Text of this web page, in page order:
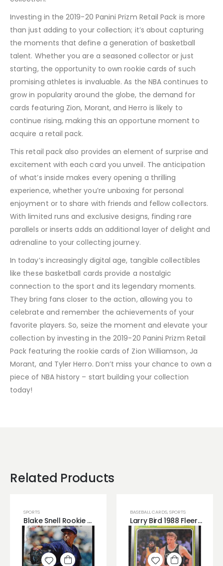
Investing in the 2019-20 Panini Prizm Retail Pack is more
than just adding to your collection; it’s about capturing
the moments that define a generation of basketball
talent. Whether you are a seasoned collector or just
starting, the opportunity to own rookie cards of such
promising athletes is invaluable. As the NBA continues to
grow in popularity around the globe, the demand for
cards featuring Zion, Morant, and Herro is likely to
continue rising, making this an opportune moment to
acquire a retail pack.
This retail pack also provides an element of surprise and
excitement with each card you unveil. The anticipation
of what’s inside makes every opening a thrilling
experience, whether you’re unboxing for personal
enjoyment or to share with friends and fellow collectors.
With limited runs and exclusive designs, finding rare
parallels or inserts adds an additional layer of delight and
adrenaline to your collecting journey.
In today’s increasingly digital age, tangible collectibles
like these basketball cards provide a nostalgic
connection to the sport and its legendary moments.
They bring fans closer to the action, allowing you to
celebrate and remember the achievements of your
favorite players. So, seize the moment and elevate your
collection by investing in the 2019-20 Panini Prizm Retail
Pack featuring the rookie cards of Zion Williamson, Ja
Morant, and Tyler Herro. Don’t miss your chance to own a
piece of NBA history – start building your collection
today!
Related Products
SPORTS
Blake Snell Rookie Card 2016 Topps Update Series!
BASEBALL CARDS,SPORTS
Larry Bird 1988 Fleer Vintage Basketball NBA Boston Celtics Great Condition!